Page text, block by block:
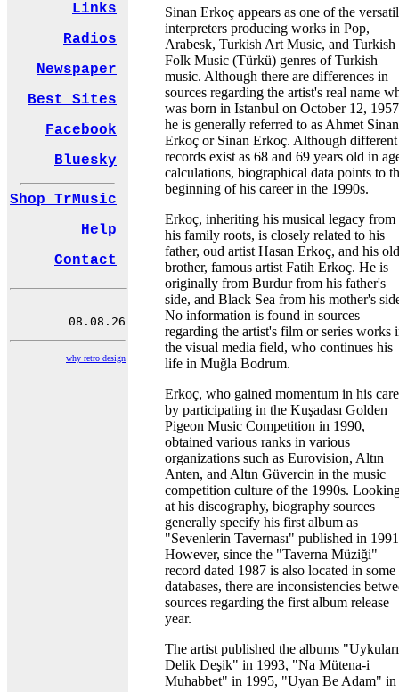
Links
Radios
Newspaper
Best Sites
Facebook
Bluesky
Shop TrMusic
Help
Contact
why retro design
Sinan Erkoç appears as one of the
interpreters producing works in Pop,
Arabesk, Turkish Art Music, and Turkish
Folk Music (Türkü) genres of Turkish
music. Although there are differences in
sources regarding the artist's real name
was born in Istanbul on October 12,
he is generally referred to as Ahmet Sinan
Erkoç or Sinan Erkoç. Although different
records exist as 68 and 69 years old in
calculations, biographical data points to
beginning of his career in the 1990s.
Erkoç, inheriting his musical legacy from
his family roots, is closely related to his
father, oud artist Hasan Erkoç, and his
brother, famous artist Fatih Erkoç. He is
originally from Burdur from his father's
side, and Black Sea from his mother's
No information is found in sources
regarding the artist's film or series works
the visual media field, who continues his
life in Muğla Bodrum.
Erkoç, who gained momentum in his
by participating in the Kuşadası Golden
Pigeon Music Competition in 1990,
obtained various ranks in various
organizations such as Eurovision, Altın
Anten, and Altın Güvercin in the music
competition culture of the 1990s.
at his discography, biography sources
generally specify his first album as
"Sevenlerin Tavernası" published in
However, since the "Taverna Müziği"
record dated 1987 is also located in some
databases, there are inconsistencies
sources regarding the first album release
year.
The artist published the albums
Delik Deşik" in 1993, "Na Mütena-i
Muhabbet" in 1995, "Uyan Be Adam" in